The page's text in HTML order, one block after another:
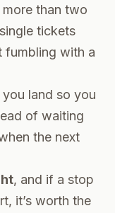
more than two
tickets
fumbling with a
land so you
of waiting
the next
, and if a stop
it’s worth the